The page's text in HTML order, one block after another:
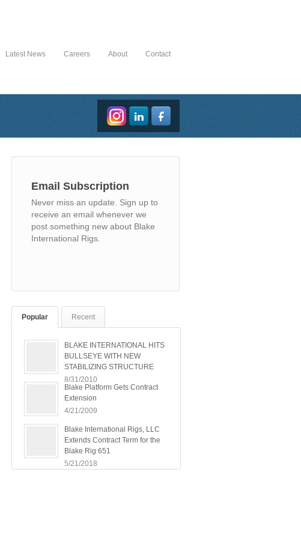
Latest News Careers About Contact
Email Subscription
Never miss an update. Sign up to
receive an email whenever we
post something new about Blake
International Rigs.
Popular Recent
BLAKE INTERNATIONAL HITS
BULLSEYE WITH NEW
STABILIZING STRUCTURE
8/31/2010
Blake Platform Gets Contract
Extension
4/21/2009
Blake International Rigs, LLC
Extends Contract Term for the
Blake Rig 651
5/21/2018